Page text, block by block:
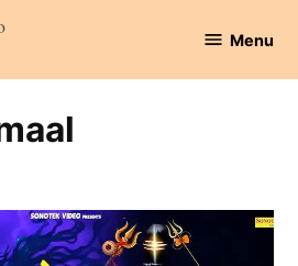
Temples
Menu